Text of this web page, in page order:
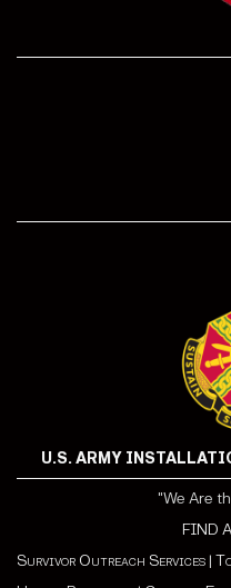
U.S. ARMY
"We Are
FIND
Survivor Outreach Services |